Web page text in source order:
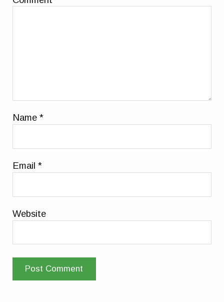
Name*
Email*
Website